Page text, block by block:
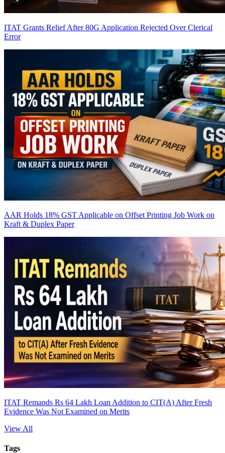
ITAT Grants Relief After 80G Application Rejected Over Clerical
Error
AAR Holds 18% GST Applicable on Offset Printing Job Work on
Kraft & Duplex Paper
ITAT Remands Rs 64 Lakh Loan Addition to CIT(A) After Fresh
Evidence Was Not Examined on Merits
View All
Tags